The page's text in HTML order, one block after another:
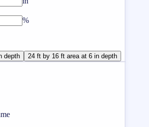
%
depth 24 ft by 16 ft area at 6 in depth